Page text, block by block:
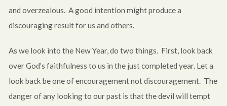
and overzealous. A good intention might produce a
discouraging result for us and others.
As we look into the New Year, do two things. First, look back
over God’s faithfulness to us in the just completed year. Let a
look back be one of encouragement not discouragement. The
danger of any looking to our past is that the devil will tempt